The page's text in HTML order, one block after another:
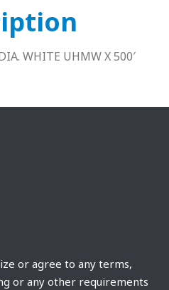
WHITE UHMW X 500′
or agree to any terms,
or any other requirements